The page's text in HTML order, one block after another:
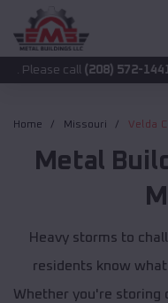
(208) 572-1441for
Home Missouri Velda
Metal
Heavy storms to
residents know
Whether you're storing